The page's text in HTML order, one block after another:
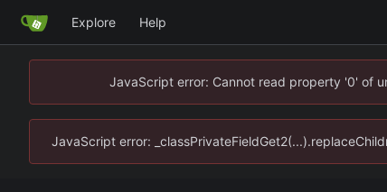
Explore Help
JavaScript error: Cannot read property '0' of
JavaScript error: